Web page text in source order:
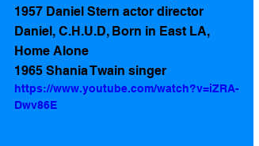
1957 Daniel Stern actor director
Daniel, C.H.U.D, Born in East LA,
Home Alone
1965 Shania Twain singer
https://www.youtube.com/watch?v=iZRA-
Dwv86E